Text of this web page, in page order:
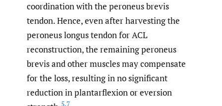
coordination with the peroneus brevis
tendon. Hence, even after harvesting the
peroneus longus tendon for ACL
reconstruction, the remaining peroneus
brevis and other muscles may compensate
for the loss, resulting in no significant
reduction in plantarflexion or eversion
5,7